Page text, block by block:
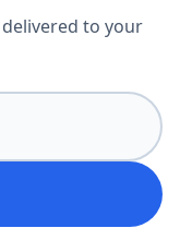
to your